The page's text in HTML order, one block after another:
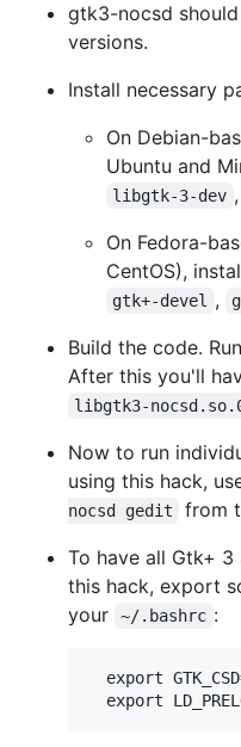
gtk3-nocsd
versions.
Install necessary
On Debian-
Ubuntu and
libgtk-3-dev ,
On Fedora-
CentOS),
gtk+-devel ,
Build the code. Run
After this you'll
libgtk3-
Now to run
using this hack,
nocsd gedit
from
To have all Gtk+
this hack, export
your
~/.bashrc :
export